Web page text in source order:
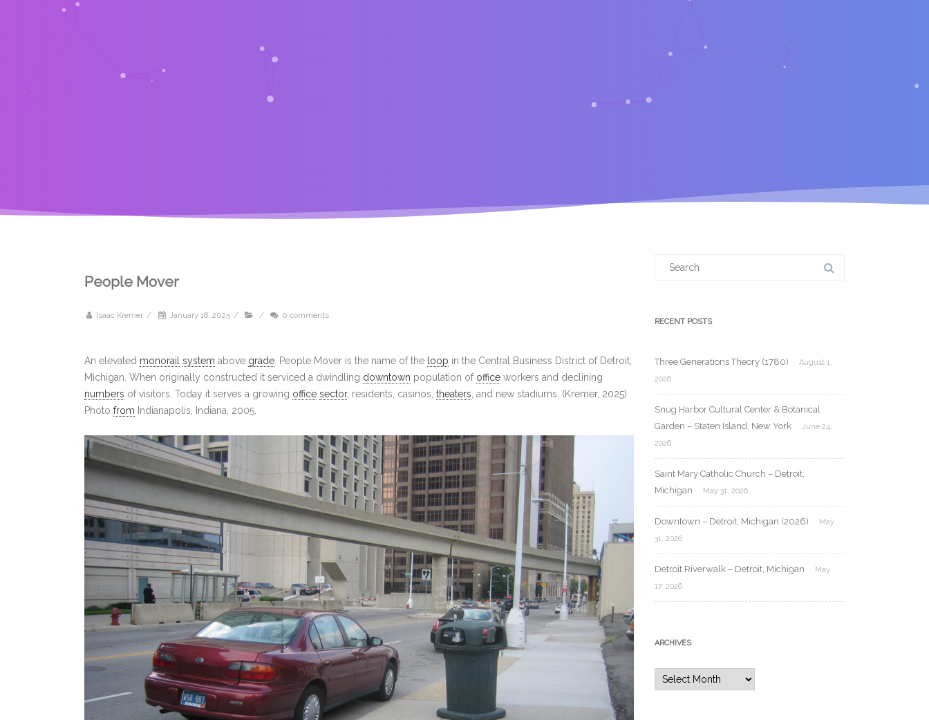
People Mover
Isaac Kremer / January 18, 2025 / / 0 comments
An elevated monorail system above grade . People Mover is the name of the loop in the Central Business District of Detroit,
Michigan. When originally constructed it serviced a dwindling downtown population of office workers and declining
numbers of visitors. Today it serves a growing office sector, residents, casinos, theaters , and new stadiums. (Kremer, 2025)
Photo from Indianapolis, Indiana, 2005.
RECENT POSTS
Three Generations Theory (1780)
August 1,
2026
Snug Harbor Cultural Center & Botanical
Garden – Staten Island, New York
June 24,
2026
Saint Mary Catholic Church – Detroit,
Michigan
May 31, 2026
Downtown – Detroit, Michigan (2026)
May
31, 2026
Detroit Riverwalk – Detroit, Michigan
May
17, 2026
ARCHIVES